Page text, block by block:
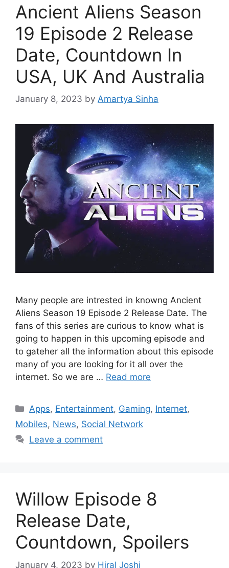
Ancient Aliens Season
19 Episode 2 Release
Date, Countdown In
USA, UK And Australia
January 8, 2023 by Amartya Sinha
Many people are intrested in knowng Ancient
Aliens Season 19 Episode 2 Release Date. The
fans of this series are curious to know what is
going to happen in this upcoming episode and
to gateher all the information about this episode
many of you are looking for it all over the
internet. So we are … Read more
Categories
Apps, Entertainment, Gaming, Internet,
Mobiles, News, Social Network
Leave a comment
Willow Episode 8
Release Date,
Countdown, Spoilers
January 4, 2023 by Hiral Joshi